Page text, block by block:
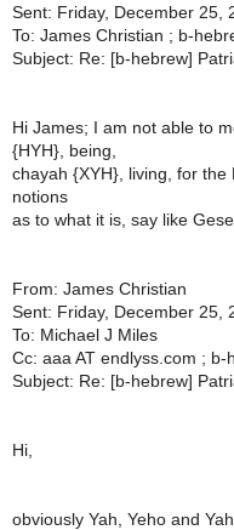
Sent: Friday, December 25,
To: James Christian ; b-
Subject: Re: [b-hebrew]
Hi James; I am not able to
{HYH}, being,
chayah {XYH}, living, for
notions
as to what it is, say like
From: James Christian
Sent: Friday, December 25,
To: Michael J Miles
Cc: aaa AT endlyss.com ; b-
Subject: Re: [b-hebrew]
Hi,
obviously Yah, Yeho and